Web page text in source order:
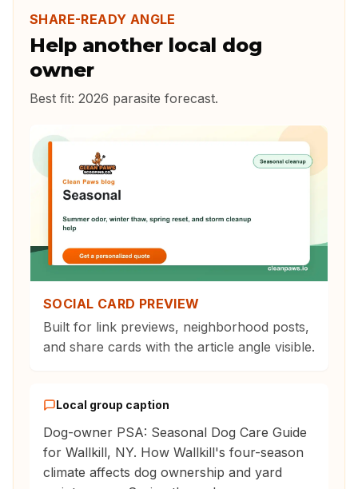
SHARE-READY ANGLE
Help another local dog
owner
Best fit: 2026 parasite forecast.
SOCIAL CARD PREVIEW
Built for link previews, neighborhood posts,
and share cards with the article angle visible.
Local group caption
Dog-owner PSA: Seasonal Dog Care Guide
for Wallkill, NY. How Wallkill's four-season
climate affects dog ownership and yard